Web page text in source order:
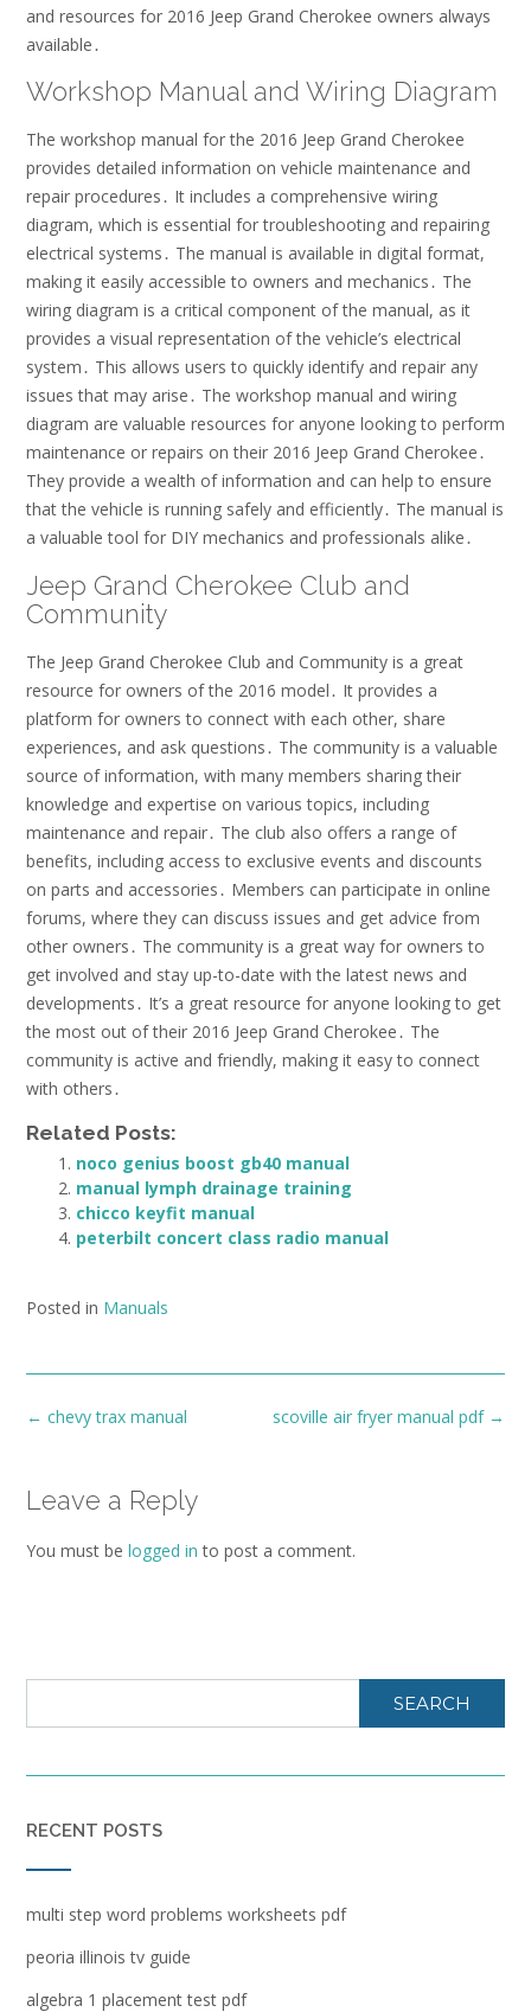
and resources for 2016 Jeep Grand Cherokee owners always
available․
Workshop Manual and Wiring Diagram
The workshop manual for the 2016 Jeep Grand Cherokee
provides detailed information on vehicle maintenance and
repair procedures․ It includes a comprehensive wiring
diagram, which is essential for troubleshooting and repairing
electrical systems․ The manual is available in digital format,
making it easily accessible to owners and mechanics․ The
wiring diagram is a critical component of the manual, as it
provides a visual representation of the vehicle’s electrical
system․ This allows users to quickly identify and repair any
issues that may arise․ The workshop manual and wiring
diagram are valuable resources for anyone looking to perform
maintenance or repairs on their 2016 Jeep Grand Cherokee․
They provide a wealth of information and can help to ensure
that the vehicle is running safely and efficiently․ The manual is
a valuable tool for DIY mechanics and professionals alike․
Jeep Grand Cherokee Club and
Community
The Jeep Grand Cherokee Club and Community is a great
resource for owners of the 2016 model․ It provides a
platform for owners to connect with each other, share
experiences, and ask questions․ The community is a valuable
source of information, with many members sharing their
knowledge and expertise on various topics, including
maintenance and repair․ The club also offers a range of
benefits, including access to exclusive events and discounts
on parts and accessories․ Members can participate in online
forums, where they can discuss issues and get advice from
other owners․ The community is a great way for owners to
get involved and stay up-to-date with the latest news and
developments․ It’s a great resource for anyone looking to get
the most out of their 2016 Jeep Grand Cherokee․ The
community is active and friendly, making it easy to connect
with others․
Related Posts:
noco genius boost gb40 manual
manual lymph drainage training
chicco keyfit manual
peterbilt concert class radio manual
Posted in Manuals
Post
scoville air fryer manual pdf →
← chevy trax manual
Leave a Reply
You must be logged in to post a comment.
SEARCH
RECENT POSTS
multi step word problems worksheets pdf
peoria illinois tv guide
algebra 1 placement test pdf